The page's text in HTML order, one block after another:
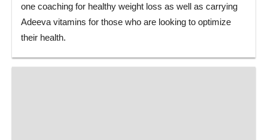
one coaching for healthy weight loss as well as carrying
Adeeva vitamins for those who are looking to optimize
their health.